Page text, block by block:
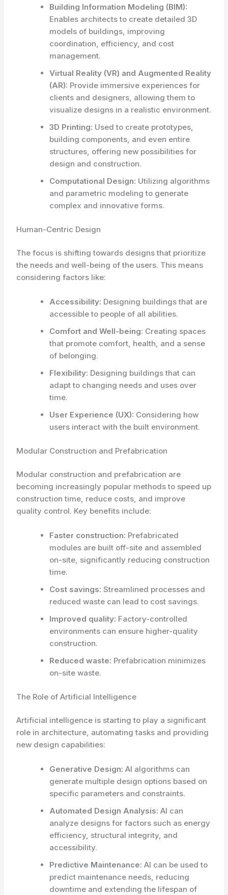
Building Information Modeling (BIM):
Enables architects to create detailed 3D
models of buildings, improving
coordination, efficiency, and cost
management.
Virtual Reality (VR) and Augmented Reality
(AR): Provide immersive experiences for
clients and designers, allowing them to
visualize designs in a realistic environment.
3D Printing: Used to create prototypes,
building components, and even entire
structures, offering new possibilities for
design and construction.
Computational Design: Utilizing algorithms
and parametric modeling to generate
complex and innovative forms.
Human-Centric Design
The focus is shifting towards designs that prioritize
the needs and well-being of the users. This means
considering factors like:
Accessibility: Designing buildings that are
accessible to people of all abilities.
Comfort and Well-being: Creating spaces
that promote comfort, health, and a sense
of belonging.
Flexibility: Designing buildings that can
adapt to changing needs and uses over
time.
User Experience (UX): Considering how
users interact with the built environment.
Modular Construction and Prefabrication
Modular construction and prefabrication are
becoming increasingly popular methods to speed up
construction time, reduce costs, and improve
quality control. Key benefits include:
Faster construction: Prefabricated
modules are built off-site and assembled
on-site, significantly reducing construction
time.
Cost savings: Streamlined processes and
reduced waste can lead to cost savings.
Improved quality: Factory-controlled
environments can ensure higher-quality
construction.
Reduced waste: Prefabrication minimizes
on-site waste.
The Role of Artificial Intelligence
Artificial intelligence is starting to play a significant
role in architecture, automating tasks and providing
new design capabilities:
Generative Design: AI algorithms can
generate multiple design options based on
specific parameters and constraints.
Automated Design Analysis: AI can
analyze designs for factors such as energy
efficiency, structural integrity, and
accessibility.
Predictive Maintenance: AI can be used to
predict maintenance needs, reducing
downtime and extending the lifespan of